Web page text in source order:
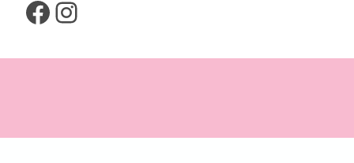
Facebook
Instagram